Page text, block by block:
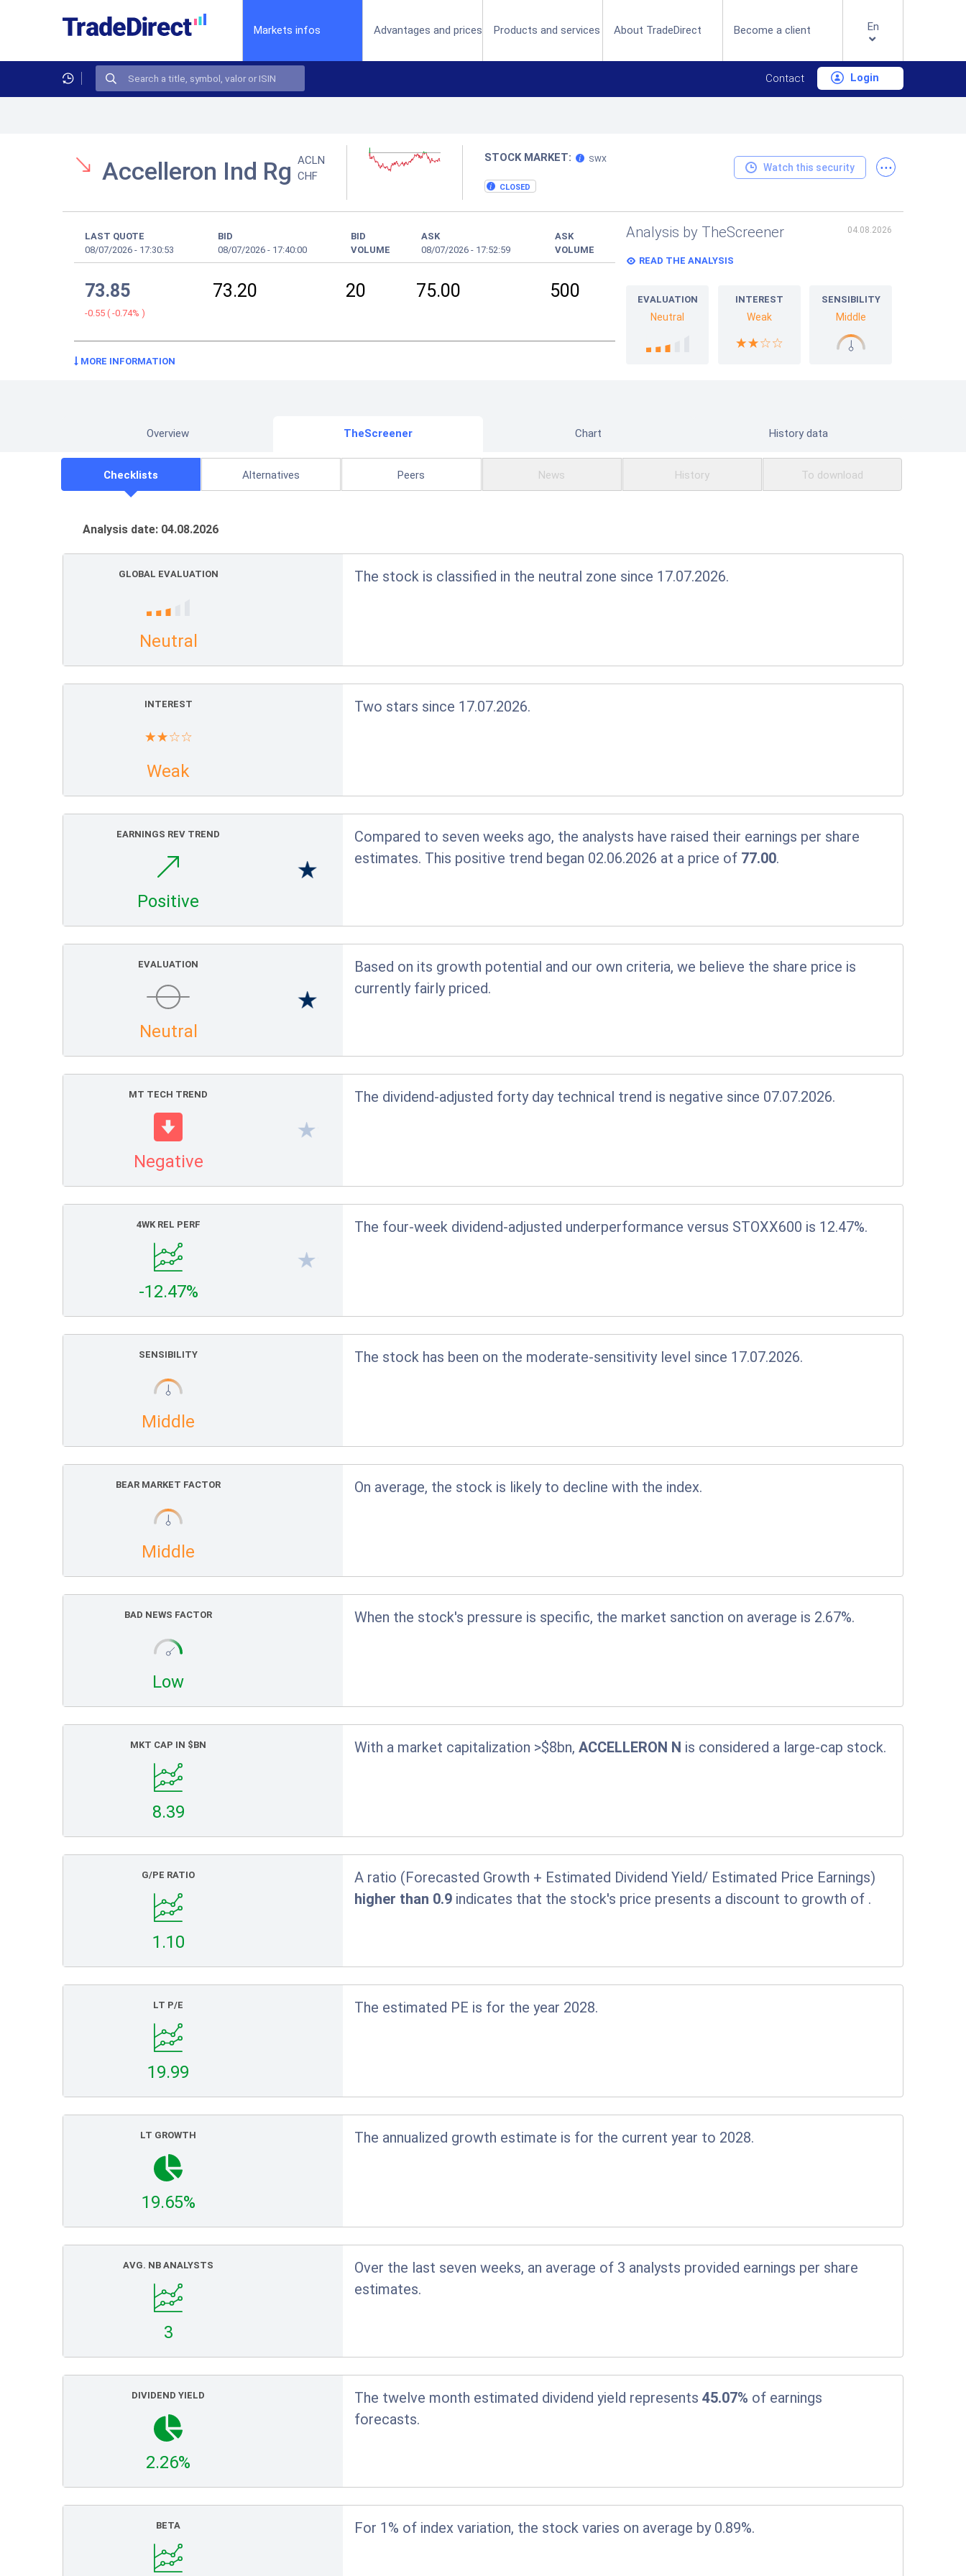
Markets infos Advantages and prices Products and services About TradeDirect Become a client En
Contact Login
Accelleron Ind Rg ACLN
CHF
STOCK MARKET: SWX
CLOSED
Watch this security ...
LAST QUOTE
08/07/2026 - 17:30:53
BID
08/07/2026 - 17:40:00
BID
VOLUME
ASK
08/07/2026 - 17:52:59
ASK
VOLUME
73.85
-0.55 ( -0.74% )
73.20 20 75.00 500
MORE INFORMATION
Analysis by TheScreener 04.08.2026
READ THE ANALYSIS
EVALUATION
Neutral
INTEREST
Weak
SENSIBILITY
Middle
Overview TheScreener Chart History data
Checklists Alternatives Peers News History To download
Analysis date: 04.08.2026
GLOBAL EVALUATION
Neutral
The stock is classified in the neutral zone since 17.07.2026.
INTEREST
Weak
Two stars since 17.07.2026.
EARNINGS REV TREND
Positive
Compared to seven weeks ago, the analysts have raised their earnings per share
estimates. This positive trend began 02.06.2026 at a price of 77.00.
EVALUATION
Neutral
Based on its growth potential and our own criteria, we believe the share price is
currently fairly priced.
MT TECH TREND
Negative
The dividend-adjusted forty day technical trend is negative since 07.07.2026.
4WK REL PERF
-12.47%
The four-week dividend-adjusted underperformance versus STOXX600 is 12.47%.
SENSIBILITY
Middle
The stock has been on the moderate-sensitivity level since 17.07.2026.
BEAR MARKET FACTOR
Middle
On average, the stock is likely to decline with the index.
BAD NEWS FACTOR
Low
When the stock's pressure is specific, the market sanction on average is 2.67%.
MKT CAP IN $BN
8.39
With a market capitalization >$8bn,ACCELLERON N is considered a large-cap stock.
G/PE RATIO
1.10
A ratio (Forecasted Growth + Estimated Dividend Yield/ Estimated Price Earnings)
higher than 0.9 indicates that the stock's price presents a discount to growth of .
LT P/E
19.99
The estimated PE is for the year 2028.
LT GROWTH
19.65%
The annualized growth estimate is for the current year to 2028.
AVG. NB ANALYSTS
3
Over the last seven weeks, an average of 3 analysts provided earnings per share
estimates.
DIVIDEND YIELD
2.26%
The twelve month estimated dividend yield represents45.07% of earnings
forecasts.
BETA For 1% of index variation, the stock varies on average by 0.89%.